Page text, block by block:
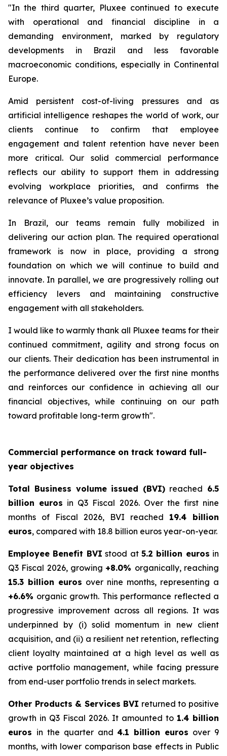
"In the third quarter, Pluxee continued to execute
with operational and financial discipline in a
demanding environment, marked by regulatory
developments in Brazil and less favorable
macroeconomic conditions, especially in Continental
Europe.
Amid persistent cost-of-living pressures and as
artificial intelligence reshapes the world of work, our
clients continue to confirm that employee
engagement and talent retention have never been
more critical. Our solid commercial performance
reflects our ability to support them in addressing
evolving workplace priorities, and confirms the
relevance of Pluxee’s value proposition.
In Brazil, our teams remain fully mobilized in
delivering our action plan. The required operational
framework is now in place, providing a strong
foundation on which we will continue to build and
innovate. In parallel, we are progressively rolling out
efficiency levers and maintaining constructive
engagement with all stakeholders.
I would like to warmly thank all Pluxee teams for their
continued commitment, agility and strong focus on
our clients. Their dedication has been instrumental in
the performance delivered over the first nine months
and reinforces our confidence in achieving all our
financial objectives, while continuing on our path
toward profitable long-term growth".
Commercial performance on track toward full-
year objectives
Total Business volume issued (BVI) reached 6.5
billion euros in Q3 Fiscal 2026. Over the first nine
months of Fiscal 2026, BVI reached 19.4 billion
euros, compared with 18.8 billion euros year-on-year.
Employee Benefit BVI stood at 5.2 billion euros in
Q3 Fiscal 2026, growing +8.0% organically, reaching
15.3 billion euros over nine months, representing a
+6.6% organic growth. This performance reflected a
progressive improvement across all regions. It was
underpinned by (i) solid momentum in new client
acquisition, and (ii) a resilient net retention, reflecting
client loyalty maintained at a high level as well as
active portfolio management, while facing pressure
from end-user portfolio trends in select markets.
Other Products & Services BVI returned to positive
growth in Q3 Fiscal 2026. It amounted to 1.4 billion
euros in the quarter and4.1 billion euros over 9
months, with lower comparison base effects in Public